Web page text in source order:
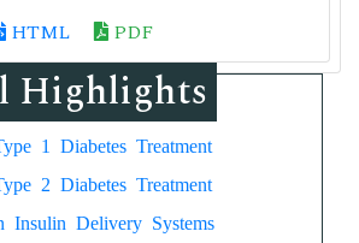
HTML PDF
Highlights
1 Diabetes Treatment
2 Diabetes Treatment
Insulin Delivery Systems